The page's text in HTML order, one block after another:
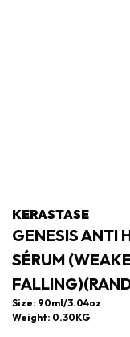
KERASTASE
GENESIS ANTI
SÉRUM
Size: 90ml/3.04oz
Weight: 0.30KG